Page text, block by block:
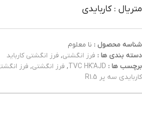
متریال : کاربایدی
شناسه محصول : نا معلوم
دسته بندی ها : فرز انگشتی, فرز انگشتی کارباید
برچسب ها : TVC HK'AJD
, فرز انگشتی, فرز
کاربایدی سه پر R1.5